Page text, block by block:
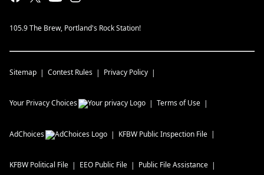
105.9 The Brew, Portland's Rock Station!
Sitemap Contest Rules Privacy Policy
Your Privacy Choices Terms of Use
AdChoices KFBW Public Inspection File
KFBW Political File EEO Public File Public File Assistance